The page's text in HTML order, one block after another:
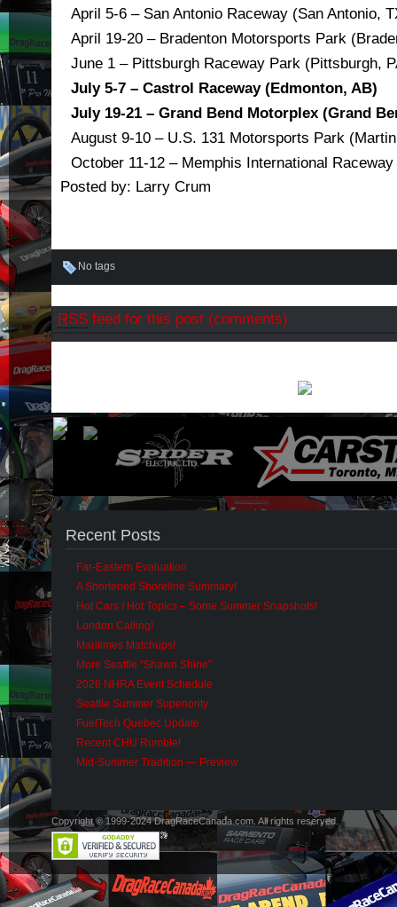
April 5-6 – San Antonio Raceway (San Antonio,
April 19-20 – Bradenton Motorsports Park
June 1 – Pittsburgh Raceway Park (Pittsburgh,
July 5-7 – Castrol Raceway (Edmonton, AB)
July 19-21 – Grand Bend Motorplex (Grand
August 9-10 – U.S. 131 Motorsports Park
October 11-12 – Memphis International
Posted by: Larry Crum
No tags
RSS feed for this post (comments)
Recent Posts
Far-Eastern Evaluation
A Shortened Shoreline Summary!
Hot Cars / Hot Topics – Some Summer Snapshots!
London Calling!
Maritimes Matchups!
More Seattle “Shawn Shine”
2026 NHRA Event Schedule
Seattle Summer Superiority
FuelTech Quebec Update
Recent CHU Rumble!
Mid-Summer Tradition — Preview
Copyright © 1999-2024 DragRaceCanada.com. All rights reserved.